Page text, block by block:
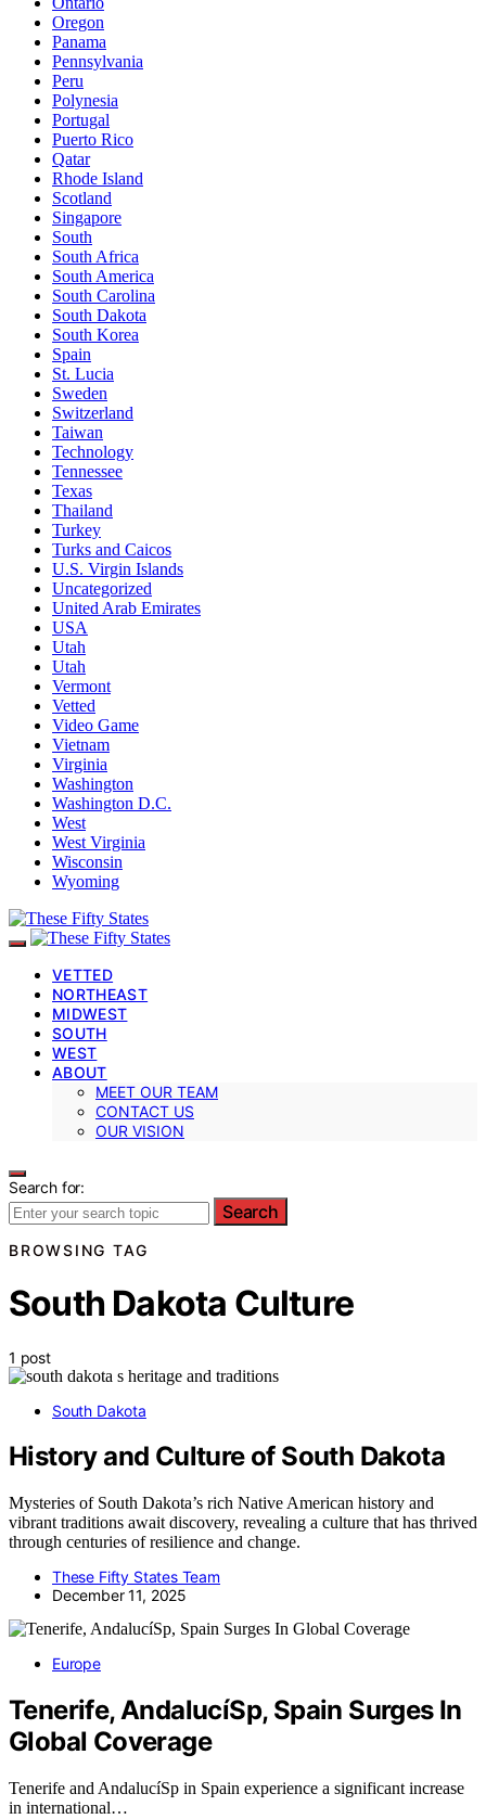
Oregon
Panama
Pennsylvania
Peru
Polynesia
Portugal
Puerto Rico
Qatar
Rhode Island
Scotland
Singapore
South
South Africa
South America
South Carolina
South Dakota
South Korea
Spain
St. Lucia
Sweden
Switzerland
Taiwan
Technology
Tennessee
Texas
Thailand
Turkey
Turks and Caicos
U.S. Virgin Islands
Uncategorized
United Arab Emirates
USA
Utah
Utah
Vermont
Vetted
Video Game
Vietnam
Virginia
Washington
Washington D.C.
West
West Virginia
Wisconsin
Wyoming
VETTED
NORTHEAST
MIDWEST
SOUTH
WEST
ABOUT
MEET OUR TEAM
CONTACT US
OUR VISION
Search for:
Search
BROWSING TAG
South Dakota Culture
1 post
South Dakota
History and Culture of South Dakota
Mysteries of South Dakota’s rich Native American history and
vibrant traditions await discovery, revealing a culture that has thrived
through centuries of resilience and change.
These Fifty States Team
December 11, 2025
Europe
Tenerife, AndalucíSp, Spain Surges In
Global Coverage
Tenerife and AndalucíSp in Spain experience a significant increase
in international…